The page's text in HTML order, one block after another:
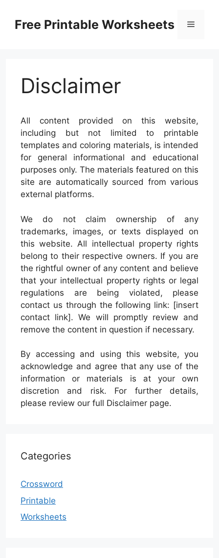
contentFree Printable Worksheets Menu
Disclaimer
All content provided on this website,
including but not limited to printable
templates and coloring materials, is intended
for general informational and educational
purposes only. The materials featured on this
site are automatically sourced from various
external platforms.
We do not claim ownership of any
trademarks, images, or texts displayed on
this website. All intellectual property rights
belong to their respective owners. If you are
the rightful owner of any content and believe
that your intellectual property rights or legal
regulations are being violated, please
contact us through the following link: [insert
contact link]. We will promptly review and
remove the content in question if necessary.
By accessing and using this website, you
acknowledge and agree that any use of the
information or materials is at your own
discretion and risk. For further details,
please review our full Disclaimer page.
Categories
Crossword
Printable
Worksheets